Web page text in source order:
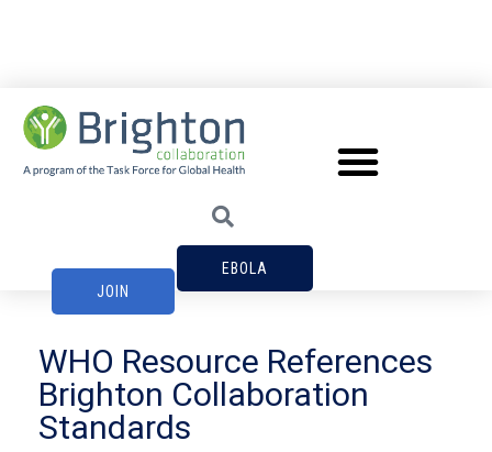
EBOLA
JOIN
WHO Resource References
Brighton Collaboration
Standards